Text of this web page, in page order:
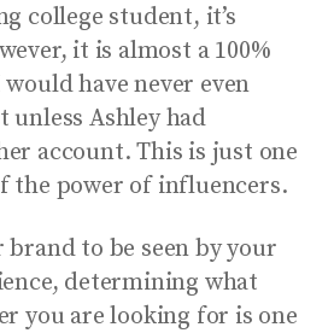
college student, it’s
it is almost a 100%
have never even
unless Ashley had
account. This is just one
the power of influencers.
to be seen by your
determining what
you are looking for is one